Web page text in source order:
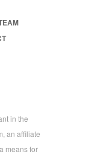
in the
an affiliate
means for